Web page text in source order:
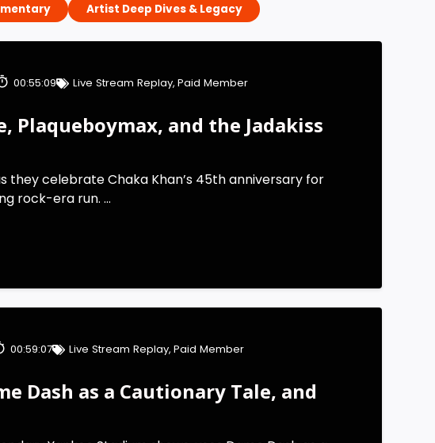
Artist Deep Dives & Legacy
00:55:09 Live Stream Replay, Paid Member
Plaqueboymax, and the Jadakiss
they celebrate Chaka Khan’s 45th anniversary for
rock-era run. ...
00:59:07 Live Stream Replay, Paid Member
Dash as a Cautionary Tale, and